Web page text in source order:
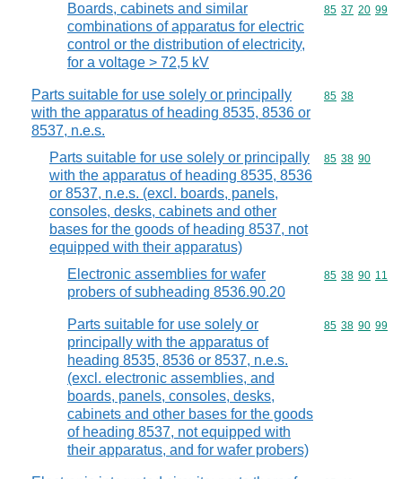
Boards, cabinets and similar
combinations of apparatus for electric
control or the distribution of electricity,
for a voltage > 72,5 kV
Commodity
85 37 20 99
Parts suitable for use solely or principally
with the apparatus of heading 8535, 8536 or
8537, n.e.s.
Commodity
85 38
Parts suitable for use solely or principally
with the apparatus of heading 8535, 8536
or 8537, n.e.s. (excl. boards, panels,
consoles, desks, cabinets and other
bases for the goods of heading 8537, not
equipped with their apparatus)
Commodity
85 38 90
Electronic assemblies for wafer
probers of subheading 8536.90.20
Commodity
85 38 90 11
Parts suitable for use solely or
principally with the apparatus of
heading 8535, 8536 or 8537, n.e.s.
(excl. electronic assemblies, and
boards, panels, consoles, desks,
cabinets and other bases for the goods
of heading 8537, not equipped with
their apparatus, and for wafer probers)
Commodity
85 38 90 99